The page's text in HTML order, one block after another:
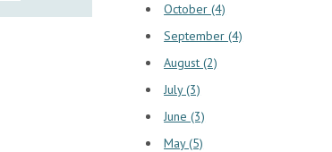
October (4)
September (4)
August (2)
July (3)
June (3)
May (5)